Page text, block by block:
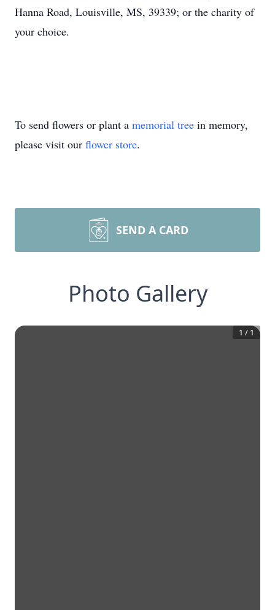
Hanna Road, Louisville, MS, 39339; or the charity of
your choice.
To send flowers or plant a memorial tree in memory,
please visit our flower store.
SEND A CARD
Photo Gallery
1 / 1